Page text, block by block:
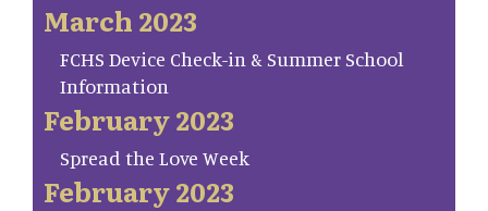
March 2023
FCHS Device Check-in & Summer School
Information
February 2023
Spread the Love Week
February 2023